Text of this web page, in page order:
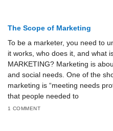
The Scope of Marketing
To be a marketer, you need to
it works, who does it, and what
MARKETING? Marketing is
and social needs. One of the
marketing is “meeting needs
that people needed to
1 COMMENT